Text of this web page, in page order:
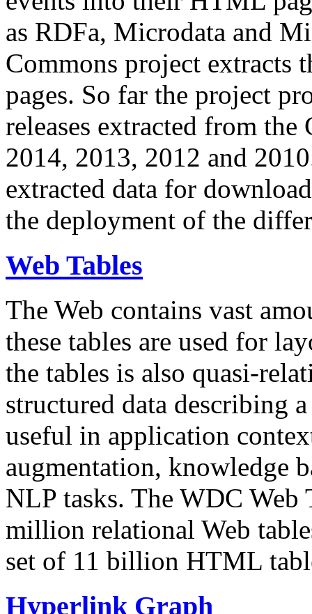
as RDFa, Microdata and
Commons project extracts
pages. So far the project
releases extracted from
2014, 2013, 2012 and
extracted data for
the deployment of the
Web Tables
The Web contains vast
these tables are used for
the tables is also quasi-
structured data describing
useful in application
augmentation, knowledge
NLP tasks. The WDC Web
million relational Web
set of 11 billion HTML
Hyperlink Graph